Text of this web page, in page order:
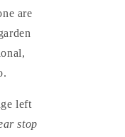
are
left
stop